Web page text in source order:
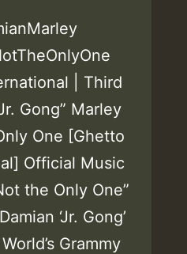
| Third
Gong” Marley
One [Ghetto
Official Music
the Only One”
‘Jr. Gong’
Grammy